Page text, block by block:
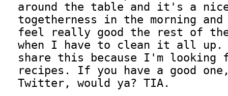
around the table and it's a
togetherness in the morning and
feel really good the rest of the
when I have to clean it all up.
share this because I'm looking
recipes. If you have a good one,
Twitter, would ya? TIA.